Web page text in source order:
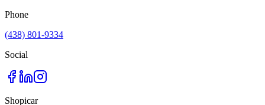
Phone
(438) 801-9334
Social
Shopicar